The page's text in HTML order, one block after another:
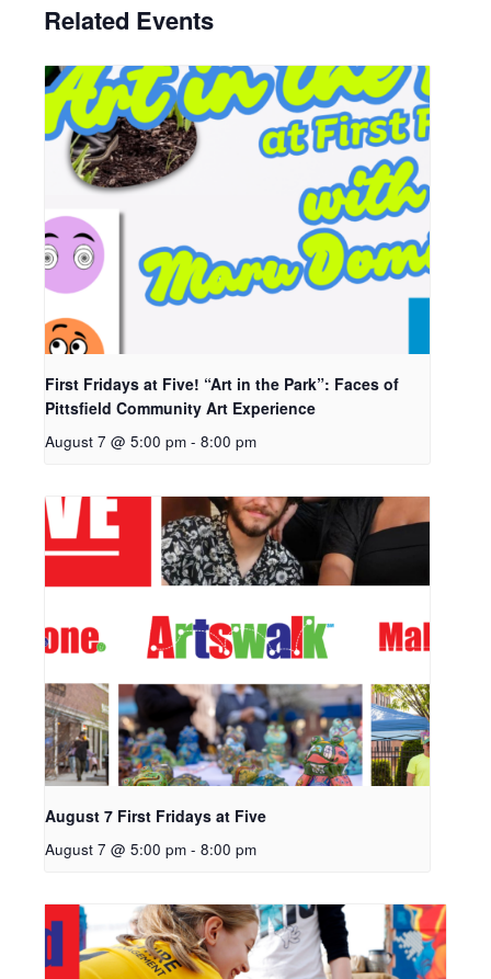
Related Events
First Fridays at Five! “Art in the Park”: Faces of
Pittsfield Community Art Experience
August 7 @ 5:00 pm - 8:00 pm
August 7 First Fridays at Five
August 7 @ 5:00 pm - 8:00 pm